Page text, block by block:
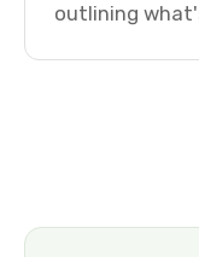
outlining